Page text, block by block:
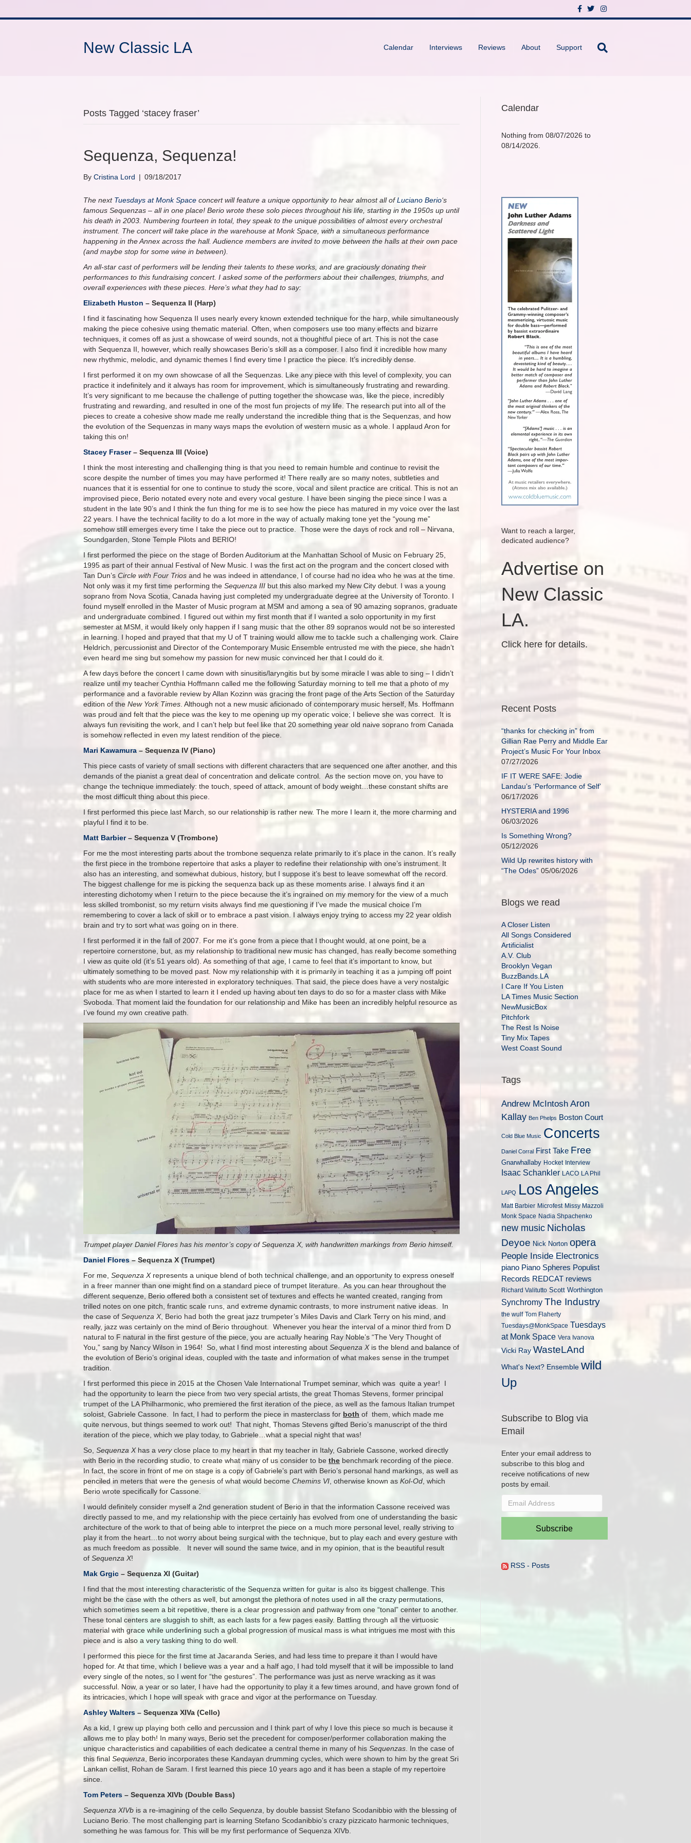
c
o
T
i
r
I
s
New Classic LA Calendar Interviews Reviews About Support
Posts Tagged ‘stacey fraser’
Sequenza, Sequenza!
By Cristina Lord | 09/18/2017
The next Tuesdays at Monk Space concert will feature a unique opportunity to hear almost all ofLuciano Berio‘s
famous Sequenzas – all in one place! Berio wrote these solo pieces throughout his life, starting in the 1950s up until
his death in 2003. Numbering fourteen in total, they speak to the unique possibilities of almost every orchestral
instrument. The concert will take place in the warehouse at Monk Space, with a simultaneous performance
happening in the Annex across the hall. Audience members are invited to move between the halls at their own pace
(and maybe stop for some wine in between).
An all-star cast of performers will be lending their talents to these works, and are graciously donating their
performances to this fundraising concert. I asked some of the performers about their challenges, triumphs, and
overall experiences with these pieces. Here’s what they had to say:
Elizabeth Huston – Sequenza II (Harp)
I find it fascinating how Sequenza II uses nearly every known extended technique for the harp, while simultaneously
making the piece cohesive using thematic material. Often, when composers use too many effects and bizarre
techniques, it comes off as just a showcase of weird sounds, not a thoughtful piece of art. This is not the case
with Sequenza II, however, which really showcases Berio’s skill as a composer. I also find it incredible how many
new rhythmic, melodic, and dynamic themes I find every time I practice the piece. It’s incredibly dense.
I first performed it on my own showcase of all the Sequenzas. Like any piece with this level of complexity, you can
practice it indefinitely and it always has room for improvement, which is simultaneously frustrating and rewarding.
It’s very significant to me because the challenge of putting together the showcase was, like the piece, incredibly
frustrating and rewarding, and resulted in one of the most fun projects of my life. The research put into all of the
pieces to create a cohesive show made me really understand the incredible thing that is the Sequenzas, and how
the evolution of the Sequenzas in many ways maps the evolution of western music as a whole. I applaud Aron for
taking this on!
Stacey Fraser– Sequenza III (Voice)
I think the most interesting and challenging thing is that you need to remain humble and continue to revisit the
score despite the number of times you may have performed it! There really are so many notes, subtleties and
nuances that it is essential for one to continue to study the score, vocal and silent practice are critical. This is not an
improvised piece, Berio notated every note and every vocal gesture. I have been singing the piece since I was a
student in the late 90’s and I think the fun thing for me is to see how the piece has matured in my voice over the last
22 years. I have the technical facility to do a lot more in the way of actually making tone yet the “young me”
somehow still emerges every time I take the piece out to practice. Those were the days of rock and roll – Nirvana,
Soundgarden, Stone Temple Pilots and BERIO!
I first performed the piece on the stage of Borden Auditorium at the Manhattan School of Music on February 25,
1995 as part of their annual Festival of New Music. I was the first act on the program and the concert closed with
Tan Dun’s Circle with Four Trios and he was indeed in attendance, I of course had no idea who he was at the time.
Not only was it my first time performing the Sequenza III but this also marked my New City debut. I was a young
soprano from Nova Scotia, Canada having just completed my undergraduate degree at the University of Toronto. I
found myself enrolled in the Master of Music program at MSM and among a sea of 90 amazing sopranos, graduate
and undergraduate combined. I figured out within my first month that if I wanted a solo opportunity in my first
semester at MSM, it would likely only happen if I sang music that the other 89 sopranos would not be so interested
in learning. I hoped and prayed that that my U of T training would allow me to tackle such a challenging work. Claire
Heldrich, percussionist and Director of the Contemporary Music Ensemble entrusted me with the piece, she hadn’t
even heard me sing but somehow my passion for new music convinced her that I could do it.
A few days before the concert I came down with sinusitis/laryngitis but by some miracle I was able to sing – I didn’t
realize until my teacher Cynthia Hoffmann called me the following Saturday morning to tell me that a photo of my
performance and a favorable review by Allan Kozinn was gracing the front page of the Arts Section of the Saturday
edition of the New York Times . Although not a new music aficionado of contemporary music herself, Ms. Hoffmann
was proud and felt that the piece was the key to me opening up my operatic voice; I believe she was correct. It is
always fun revisiting the work, and I can’t help but feel like that 20 something year old naive soprano from Canada
is somehow reflected in even my latest rendition of the piece.
Mari Kawamura – Sequenza IV (Piano)
This piece casts of variety of small sections with different characters that are sequenced one after another, and this
demands of the pianist a great deal of concentration and delicate control. As the section move on, you have to
change the technique immediately: the touch, speed of attack, amount of body weight…these constant shifts are
the most difficult thing about this piece.
I first performed this piece last March, so our relationship is rather new. The more I learn it, the more charming and
playful I find it to be.
Matt Barbier– Sequenza V (Trombone)
For me the most interesting parts about the trombone sequenza relate primarily to it’s place in the canon. It’s really
the first piece in the trombone repertoire that asks a player to redefine their relationship with one’s instrument. It
also has an interesting, and somewhat dubious, history, but I suppose it’s best to leave somewhat off the record.
The biggest challenge for me is picking the sequenza back up as these moments arise. I always find it an
interesting dichotomy when I return to the piece because the it’s ingrained on my memory for the view of a much
less skilled trombonist, so my return visits always find me questioning if I’ve made the musical choice I’m
remembering to cover a lack of skill or to embrace a past vision. I always enjoy trying to access my 22 year oldish
brain and try to sort what was going on in there.
I first performed it in the fall of 2007. For me it’s gone from a piece that I thought would, at one point, be a
repertoire cornerstone, but, as my relationship to traditional new music has changed, has really become something
I view as quite old (it’s 51 years old). As something of that age, I came to feel that it’s important to know, but
ultimately something to be moved past. Now my relationship with it is primarily in teaching it as a jumping off point
with students who are more interested in exploratory techniques. That said, the piece does have a very nostalgic
place for me as when I started to learn it I ended up having about ten days to do so for a master class with Mike
Svoboda. That moment laid the foundation for our relationship and Mike has been an incredibly helpful resource as
I’ve found my own creative path.
Trumpet player Daniel Flores has his mentor’s copy of Sequenza X, with handwritten markings from Berio himself.
Daniel Flores – Sequenza X (Trumpet)
For me, Sequenza Xrepresents a unique blend of both technical challenge, and an opportunity to express oneself
in a freer manner than one might find on a standard piece of trumpet literature. As you can hear throughout the
different sequenze, Berio offered both a consistent set of textures and effects he wanted created, ranging from
trilled notes on one pitch, frantic scale runs, and extreme dynamic contrasts, to more instrument native ideas. In
the case of Sequenza X, Berio had both the great jazz trumpeter’s Miles Davis and Clark Terry on his mind, and
really, jazz was certainly on the mind of Berio throughout. Whenever you hear the interval of a minor third from D
natural to F natural in the first gesture of the piece, you are actually hearing Ray Noble’s “The Very Thought of
You,” sang by Nancy Wilson in 1964! So, what I find most interesting about Sequenza Xis the blend and balance of
the evolution of Berio’s original ideas, coupled with the taste and information of what makes sense in the trumpet
tradition.
I first performed this piece in 2015 at the Chosen Vale International Trumpet seminar, which was quite a year! I
had the opportunity to learn the piece from two very special artists, the great Thomas Stevens, former principal
trumpet of the LA Philharmonic, who premiered the first iteration of the piece, as well as the famous Italian trumpet
soloist, Gabriele Cassone. In fact, I had to perform the piece in masterclass for both of them, which made me
quite nervous, but things seemed to work out! That night, Thomas Stevens gifted Berio’s manuscript of the third
iteration of the piece, which we play today, to Gabriele…what a special night that was!
So, Sequenza Xhas a veryclose place to my heart in that my teacher in Italy, Gabriele Cassone, worked directly
with Berio in the recording studio, to create what many of us consider to be the benchmark recording of the piece.
In fact, the score in front of me on stage is a copy of Gabriele’s part with Berio’s personal hand markings, as well as
penciled in meters that were the genesis of what would become Chemins VI , otherwise known as Kol-Od , which
Berio wrote specifically for Cassone.
I would definitely consider myself a 2nd generation student of Berio in that the information Cassone received was
directly passed to me, and my relationship with the piece certainly has evolved from one of understanding the basic
architecture of the work to that of being able to interpret the piece on a much more personal level, really striving to
play it from the heart…to not worry about being surgical with the technique, but to play each and every gesture with
as much freedom as possible. It never will sound the same twice, and in my opinion, that is the beautiful result
of Sequenza X!
Mak Grgic – Sequenza XI (Guitar)
I find that the most interesting characteristic of the Sequenza written for guitar is also its biggest challenge. This
might be the case with the others as well, but amongst the plethora of notes used in all the crazy permutations,
which sometimes seem a bit repetitive, there is a clear progression and pathway from one “tonal” center to another.
These tonal centers are sluggish to shift, as each lasts for a few pages easily. Battling through all the virtuosic
material with grace while underlining such a global progression of musical mass is what intrigues me most with this
piece and is also a very tasking thing to do well.
I performed this piece for the first time at Jacaranda Series, and had less time to prepare it than I would have
hoped for. At that time, which I believe was a year and a half ago, I had told myself that it will be impossible to land
every single of the notes, so I went for “the gestures”. The performance was just as nerve wracking as it was
successful. Now, a year or so later, I have had the opportunity to play it a few times around, and have grown fond of
its intricacies, which I hope will speak with grace and vigor at the performance on Tuesday.
Ashley Walters – Sequenza XIVa (Cello)
As a kid, I grew up playing both cello and percussion and I think part of why I love this piece so much is because it
allows me to play both! In many ways, Berio set the precedent for composer/performer collaboration making the
unique characteristics and capabilities of each dedicatee a central theme in many of his Sequenzas . In the case of
this final Sequenza , Berio incorporates these Kandayan drumming cycles, which were shown to him by the great Sri
Lankan cellist, Rohan de Saram. I first learned this piece 10 years ago and it has been a staple of my repertoire
since.
Tom Peters – Sequenza XIVb (Double Bass)
Sequenza XIVb is a re-imagining of the cello Sequenza , by double bassist Stefano Scodanibbio with the blessing of
Luciano Berio. The most challenging part is learning Stefano Scodanibbio’s crazy pizzicato harmonic techniques,
something he was famous for. This will be my first performance of Sequenza XIVb.
Calendar
Nothing from 08/07/2026 to
08/14/2026.
Want to reach a larger,
dedicated audience?
Advertise on
New Classic
LA.
Click here for details.
Recent Posts
“thanks for checking in” from
Gillian Rae Perry and Middle Ear
Project’s Music For Your Inbox
07/27/2026
IF IT WERE SAFE: Jodie
Landau’s ‘Performance of Self’
06/17/2026
HYSTERIA and 1996
06/03/2026
Is Something Wrong?
05/12/2026
Wild Up rewrites history with
“The Odes” 05/06/2026
Blogs we read
A Closer Listen
All Songs Considered
Artificialist
A.V. Club
Brooklyn Vegan
BuzzBands.LA
I Care If You Listen
LA Times Music Section
NewMusicBox
Pitchfork
The Rest Is Noise
Tiny Mix Tapes
West Coast Sound
Tags
Andrew McIntosh Aron
Kallay Ben Phelps Boston Court
Cold Blue Music Concerts
Daniel Corral First Take Free
Gnarwhallaby Hocket Interview
Isaac Schankler LACO LA Phil
LAPQ Los Angeles
Matt Barbier Microfest Missy Mazzoli
Monk Space Nadia Shpachenko
new music Nicholas
Deyoe Nick Norton opera
People Inside Electronics
piano Piano Spheres Populist
Records REDCAT reviews
Richard Valitutto Scott Worthington
Synchromy The Industry
the wulf Tom Flaherty
Tuesdays@MonkSpace Tuesdays
at Monk Space Vera Ivanova
Vicki Ray WasteLAnd
What's Next? Ensemble wild
Up
Subscribe to Blog via
Email
Enter your email address to
subscribe to this blog and
receive notifications of new
posts by email.
Email
Subscribe
RSS - Posts